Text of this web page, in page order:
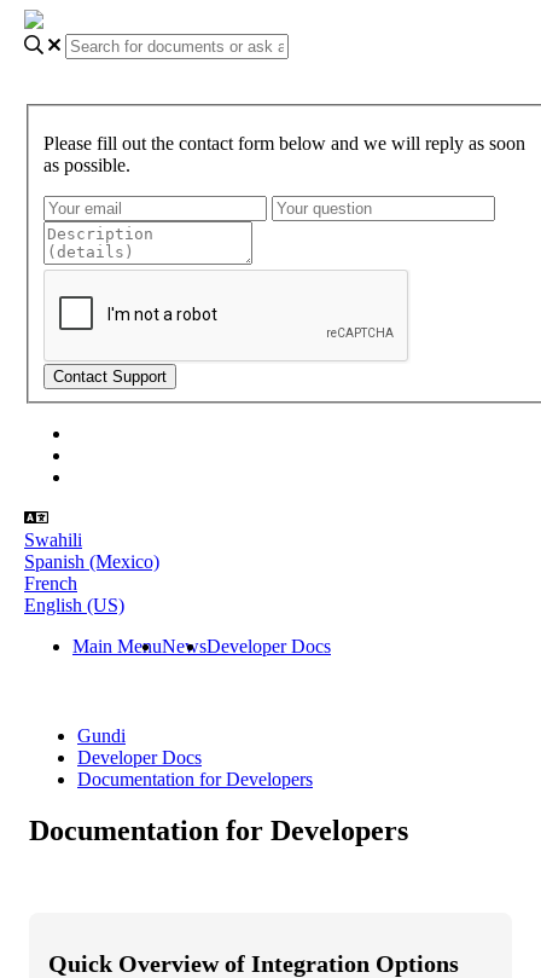
Please fill out the contact form below and we will reply as soon
as possible.
Swahili
Spanish (Mexico)
French
English (US)
Main MenuNewsDeveloper Docs
Gundi
Developer Docs
Documentation for Developers
Documentation for Developers
Quick Overview of Integration Options